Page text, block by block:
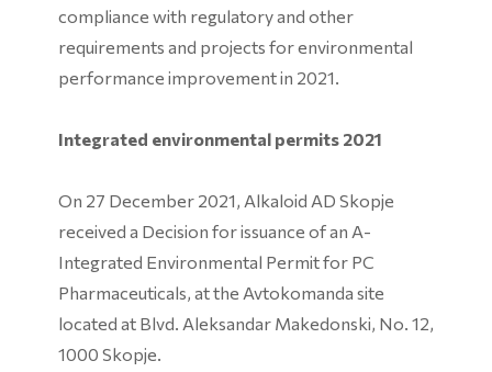
compliance with regulatory and other
requirements and projects for environmental
performance improvement in 2021.
Integrated environmental permits 2021
On 27 December 2021, Alkaloid AD Skopje
received a Decision for issuance of an A-
Integrated Environmental Permit for PC
Pharmaceuticals, at the Avtokomanda site
located at Blvd. Aleksandar Makedonski, No. 12,
1000 Skopje.